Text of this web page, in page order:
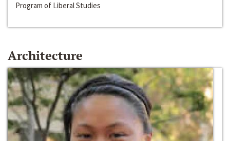
Program of Liberal Studies
Architecture